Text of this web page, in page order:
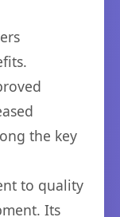
the key
to quality
Its